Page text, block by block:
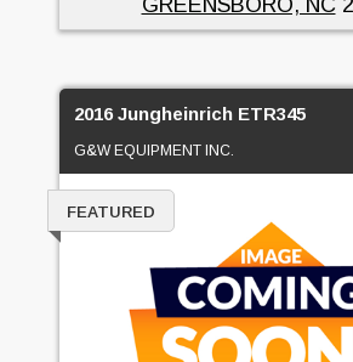
2016 Jungheinrich ETR345
G&W EQUIPMENT INC.
FEATURED